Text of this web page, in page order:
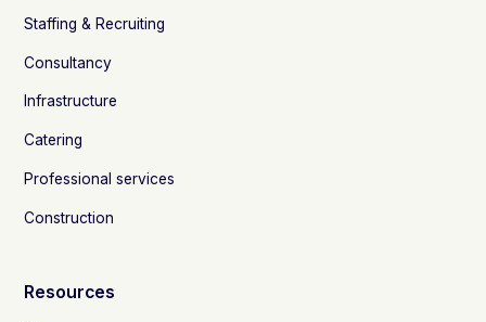
Staffing & Recruiting
Consultancy
Infrastructure
Catering
Professional services
Construction
Resources